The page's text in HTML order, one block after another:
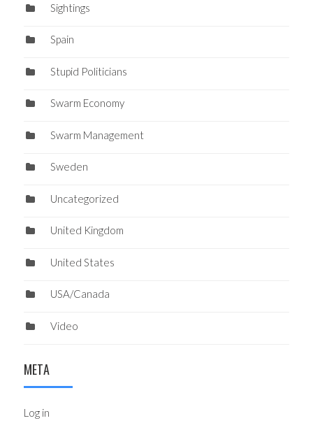
Sightings
Spain
Stupid Politicians
Swarm Economy
Swarm Management
Sweden
Uncategorized
United Kingdom
United States
USA/Canada
Video
META
Log in